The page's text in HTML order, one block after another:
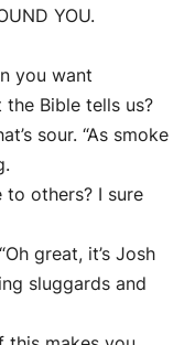
YOU.
you want
the Bible tells us?
sour. “As smoke
others? I sure
great, it’s Josh
sluggards and